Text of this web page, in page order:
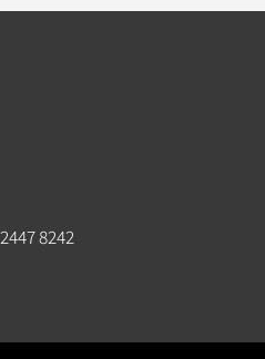
2447 8242